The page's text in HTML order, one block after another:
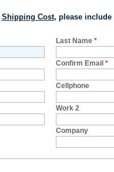
Shipping Cost, please include
Last Name *
Confirm Email *
Cellphone
Work 2
Company